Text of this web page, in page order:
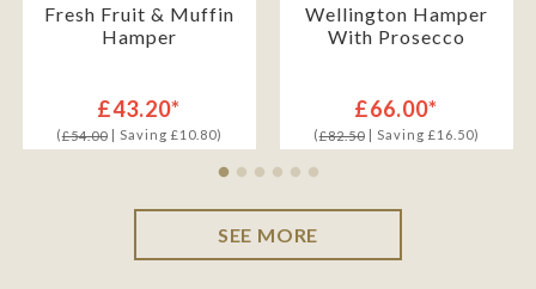
Fresh Fruit & Muffin
Hamper
£43.20*
(£54.00| Saving £10.80)
Wellington Hamper
With Prosecco
£66.00*
(£82.50| Saving £16.50)
SEE MORE